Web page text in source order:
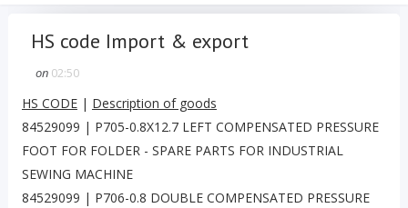
HS code Import & export
on 02:50
HS CODE| Description of goods
84529099 | P705-0.8X12.7 LEFT COMPENSATED PRESSURE
FOOT FOR FOLDER - SPARE PARTS FOR INDUSTRIAL
SEWING MACHINE
84529099 | P706-0.8 DOUBLE COMPENSATED PRESSURE